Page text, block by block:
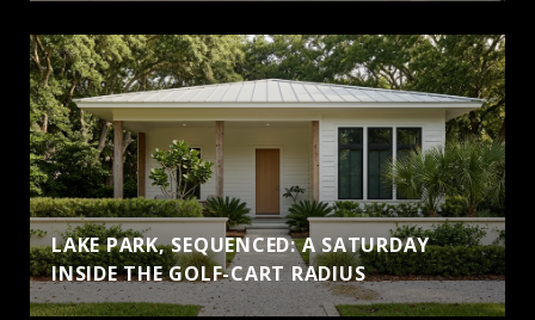
LAKE PARK, SEQUENCED: A SATURDAY
INSIDE THE GOLF-CART RADIUS